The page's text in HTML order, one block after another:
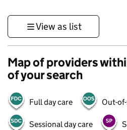
View as list
Map of providers
of your search
Full day care Out-
Sessional day care